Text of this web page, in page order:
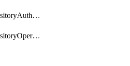
SoftwarerepositoryAuthorization
SoftwarerepositoryOperatingSystemFile